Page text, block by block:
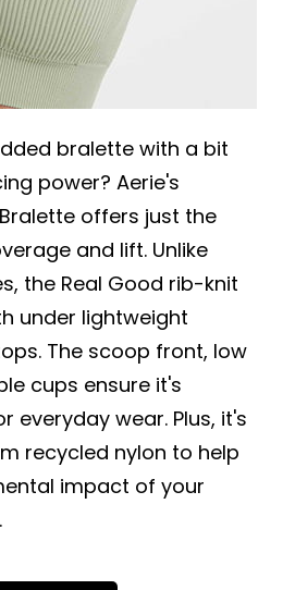
bralette with a bit
power? Aerie's
offers just the
and lift. Unlike
the Real Good rib-knit
under lightweight
The scoop front, low
cups ensure it's
everyday wear. Plus, it's
recycled nylon to help
impact of your